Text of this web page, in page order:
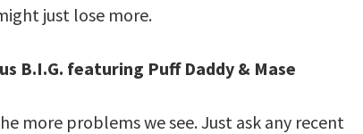
just lose more.
B.I.G. featuring Puff Daddy & Mase
more problems we see. Just ask any recent